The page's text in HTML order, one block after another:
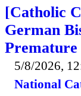
[Catholic
German
Premature
5/8/2026,
National